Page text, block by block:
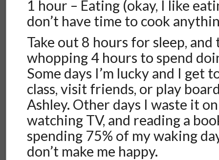
1 hour – Eating (okay, I like
don’t have time to cook
Take out 8 hours for sleep, and
whopping 4 hours to spend
Some days I’m lucky and I get
class, visit friends, or play
Ashley. Other days I waste it
watching TV, and reading a
spending 75% of my waking
don’t make me happy.